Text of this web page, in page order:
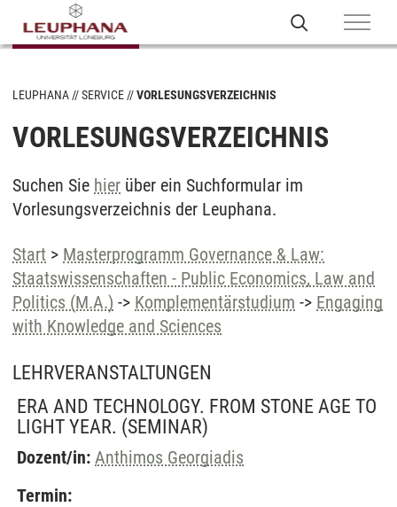
LEUPHANA SERVICE VORLESUNGSVERZEICHNIS
VORLESUNGSVERZEICHNIS
Suchen Sie hier über ein Suchformular im
Vorlesungsverzeichnis der Leuphana.
Start > Masterprogramm Governance & Law:
Staatswissenschaften - Public Economics, Law and
Politics (M.A.) -> Komplementärstudium -> Engaging
with Knowledge and Sciences
LEHRVERANSTALTUNGEN
ERA AND TECHNOLOGY. FROM STONE AGE TO
LIGHT YEAR. (SEMINAR)
Dozent/in: Anthimos Georgiadis
Termin: